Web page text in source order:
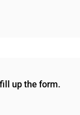
up the form.